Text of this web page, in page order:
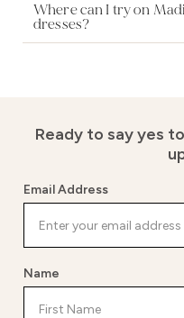
Where can I try on
dresses?
Ready to say yes
Email Address
Name